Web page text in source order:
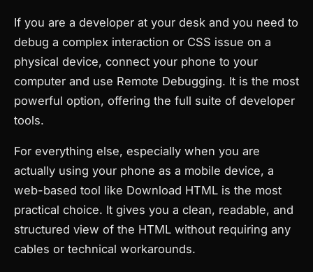
If you are a developer at your desk and you need to
debug a complex interaction or CSS issue on a
physical device, connect your phone to your
computer and use Remote Debugging. It is the most
powerful option, offering the full suite of developer
tools.
For everything else, especially when you are
actually using your phone as a mobile device, a
web-based tool like Download HTML is the most
practical choice. It gives you a clean, readable, and
structured view of the HTML without requiring any
cables or technical workarounds.